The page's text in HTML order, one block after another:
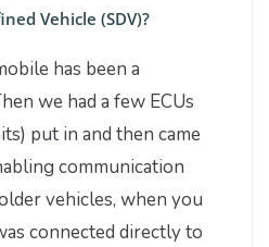
Vehicle (SDV)?
has been a
we had a few ECUs
put in and then came
communication
vehicles, when you
connected directly to